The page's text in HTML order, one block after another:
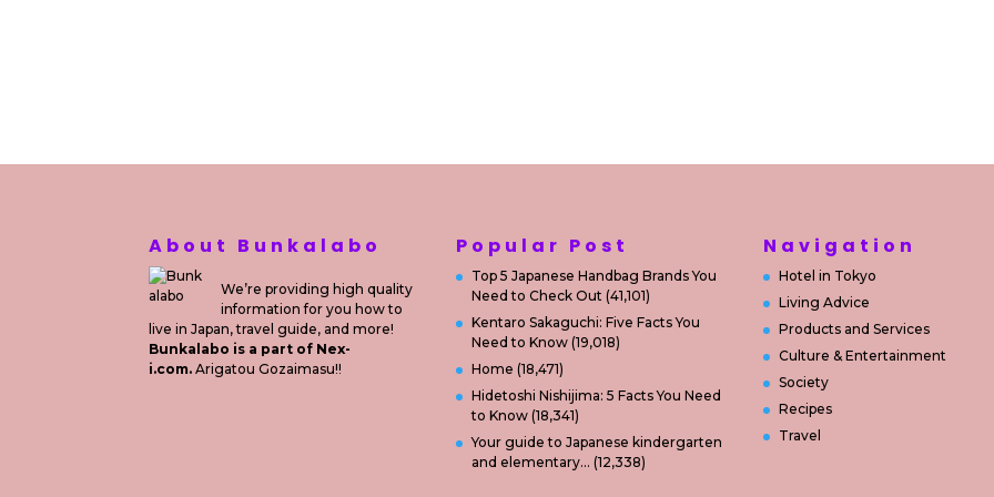
About Bunkalabo
We’re providing high quality
information for you how to
live in Japan, travel guide, and more!
Bunkalabo is a part of Nex-
i.com.Arigatou Gozaimasu!!
Popular Post
Top 5 Japanese Handbag Brands You
Need to Check Out (41,101)
Kentaro Sakaguchi: Five Facts You
Need to Know (19,018)
Home (18,471)
Hidetoshi Nishijima: 5 Facts You Need
to Know (18,341)
Your guide to Japanese kindergarten
and elementary… (12,338)
Navigation
Hotel in Tokyo
Living Advice
Products and Services
Culture & Entertainment
Society
Recipes
Travel